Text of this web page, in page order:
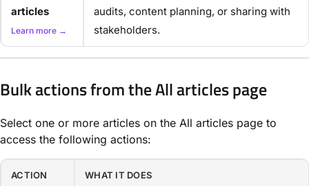
articles
Learn more →
audits, content planning, or sharing with
stakeholders.
Bulk actions from the All articles page
Select one or more articles on the All articles page to
access the following actions:
ACTION WHAT IT DOES